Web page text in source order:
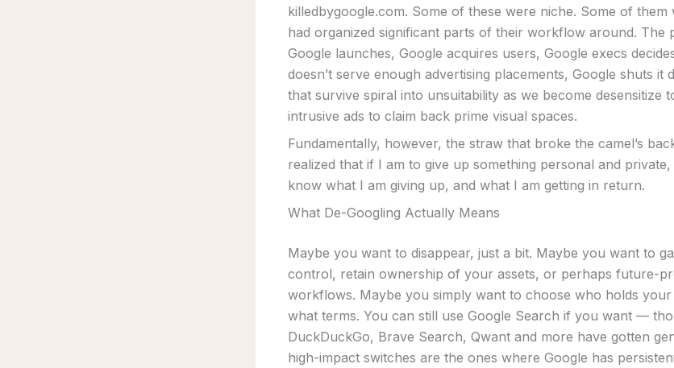
killedbygoogle.com. Some of these were niche. Some of them
had organized significant parts of their workflow around. The
Google launches, Google acquires users, Google execs
doesn’t serve enough advertising placements, Google shuts it
that survive spiral into unsuitability as we become desensitize
intrusive ads to claim back prime visual spaces.
Fundamentally, however, the straw that broke the camel’s
realized that if I am to give up something personal and
know what I am giving up, and what I am getting in return.
What De-Googling Actually Means
Maybe you want to disappear, just a bit. Maybe you want to
control, retain ownership of your assets, or perhaps future-
workflows. Maybe you simply want to choose who holds your
what terms. You can still use Google Search if you want —
DuckDuckGo, Brave Search, Qwant and more have gotten
high-impact switches are the ones where Google has